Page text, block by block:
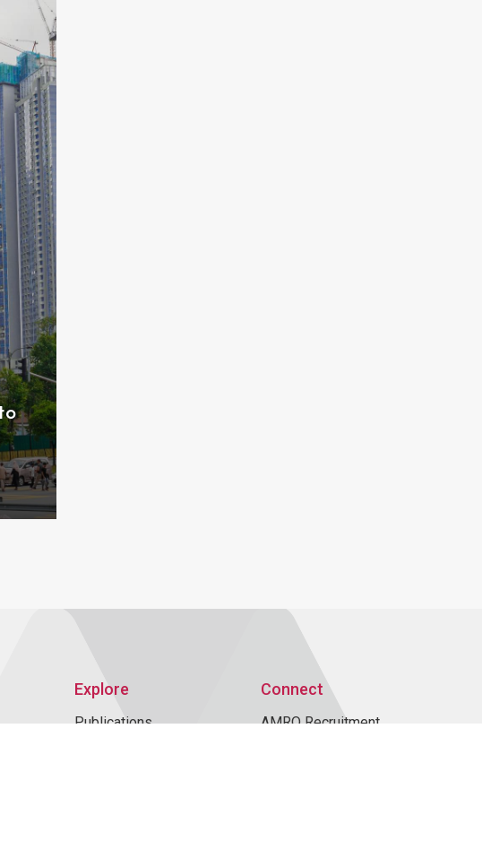
Explore
Publications
Connect
AMRO Recruitment